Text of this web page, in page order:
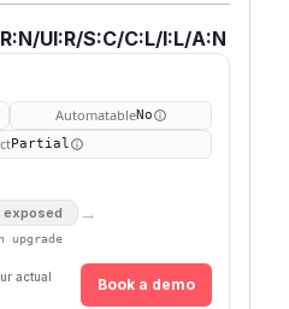
UI:R/S:C/C:L/I:L/A:N
AutomatableNo
Partial
exposed →
upgrade
actual
Book a demo